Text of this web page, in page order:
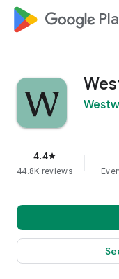
google_logo
4.4star
44.8K reviews